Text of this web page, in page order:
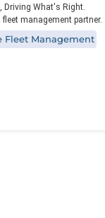
Driving What's Right.
management partner.
Fleet Management